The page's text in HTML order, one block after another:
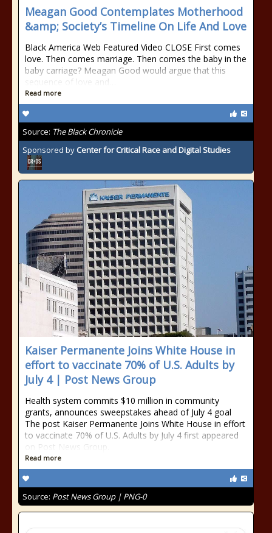
Meagan Good Contemplates Motherhood
&amp; Society’s Timeline On Life And Love
Black America Web Featured Video CLOSE First comes
love. Then comes marriage. Then comes the baby in the
baby carriage? Meagan Good would argue that this
sequence of love and…
Read more
Source: The Black Chronicle
Sponsored by Center for Critical Race and Digital Studies
Kaiser Permanente Joins White House in
effort to vaccinate 70% of U.S. Adults by
July 4 | Post News Group
Health system commits $10 million in community
grants, announces sweepstakes ahead of July 4 goal
The post Kaiser Permanente Joins White House in effort
to vaccinate 70% of U.S. Adults by July 4 first appeared
on Post News Group.
Read more
Source: Post News Group | PNG-0